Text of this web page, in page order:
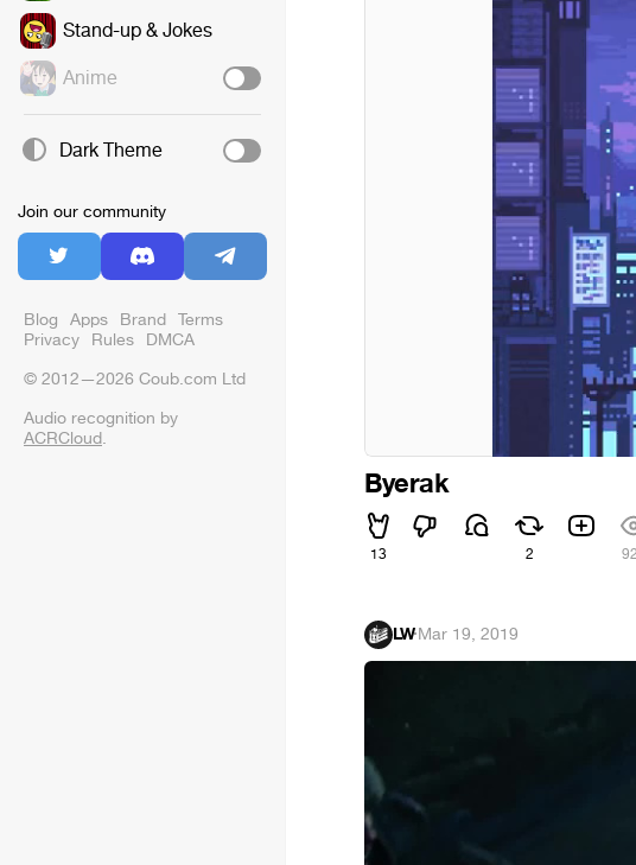
Stand-up & Jokes
Anime
Dark Theme
Join our community
Blog Apps Brand Terms
Privacy Rules DMCA
© 2012—2026 Coub.com Ltd
Audio recognition by
ACRCloud.
Byerak
13 2
LW·Mar 19, 2019